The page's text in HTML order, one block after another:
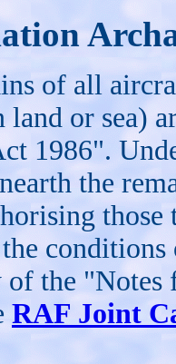
of all
land or sea)
1986".
the
of the
RAF Joint